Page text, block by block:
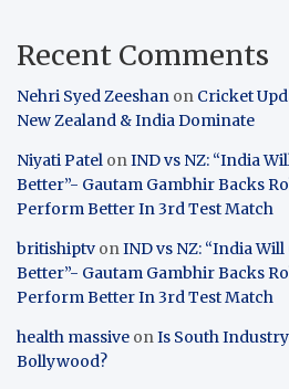
Recent Comments
Nehri Syed Zeeshan on Cricket
New Zealand & India Dominate
Niyati Patel onIND vs NZ: “India
Better”- Gautam Gambhir Backs
Perform Better In 3rd Test Match
britishiptv onIND vs NZ: “India
Better”- Gautam Gambhir Backs
Perform Better In 3rd Test Match
health massive onIs South
Bollywood?